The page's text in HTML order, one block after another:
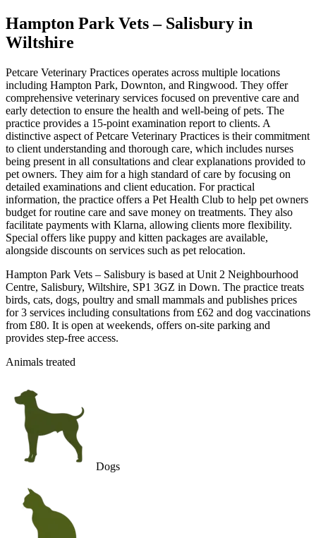
Hampton Park Vets – Salisbury in
Wiltshire
Petcare Veterinary Practices operates across multiple locations
including Hampton Park, Downton, and Ringwood. They offer
comprehensive veterinary services focused on preventive care and
early detection to ensure the health and well-being of pets. The
practice provides a 15-point examination report to clients. A
distinctive aspect of Petcare Veterinary Practices is their commitment
to client understanding and thorough care, which includes nurses
being present in all consultations and clear explanations provided to
pet owners. They aim for a high standard of care by focusing on
detailed examinations and client education. For practical
information, the practice offers a Pet Health Club to help pet owners
budget for routine care and save money on treatments. They also
facilitate payments with Klarna, allowing clients more flexibility.
Special offers like puppy and kitten packages are available,
alongside discounts on services such as pet relocation.
Hampton Park Vets – Salisbury is based at Unit 2 Neighbourhood
Centre, Salisbury, Wiltshire, SP1 3GZ in Down. The practice treats
birds, cats, dogs, poultry and small mammals and publishes prices
for 3 services including consultations from £62 and dog vaccinations
from £80. It is open at weekends, offers on-site parking and
provides step-free access.
Animals treated
Dogs